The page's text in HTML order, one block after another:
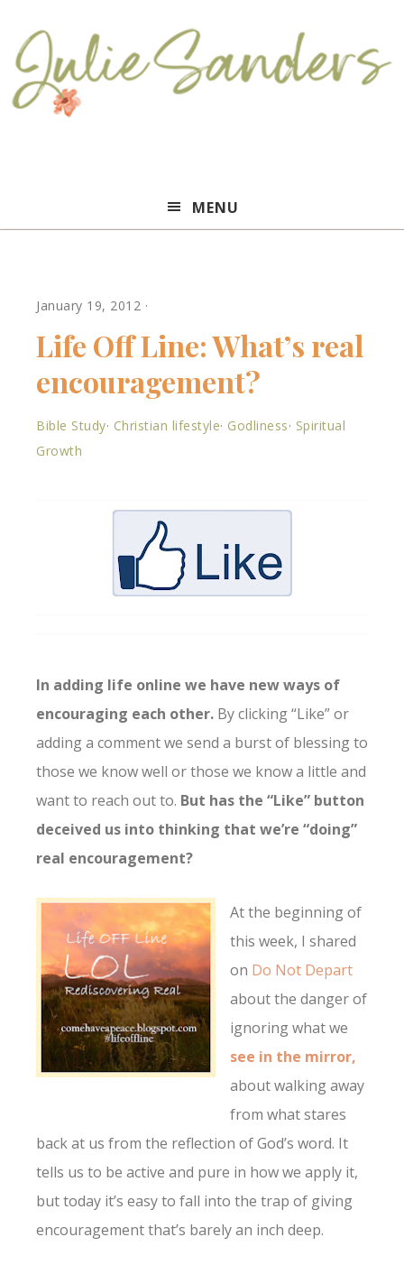
Sanders
MENU
January 19, 2012 ·
Life Off Line: What’s real
encouragement?
Bible Study· Christian lifestyle· Godliness· Spiritual
Growth
In adding life online we have new ways of
encouraging each other. By clicking “Like” or
adding a comment we send a burst of blessing to
those we know well or those we know a little and
want to reach out to. But has the “Like” button
deceived us into thinking that we’re “doing”
real encouragement?
At the beginning of
this week, I shared
on Do Not Depart
about the danger of
ignoring what we
see in the mirror,
about walking away
from what stares
back at us from the reflection of God’s word. It
tells us to be active and pure in how we apply it,
but today it’s easy to fall into the trap of giving
encouragement that’s barely an inch deep.